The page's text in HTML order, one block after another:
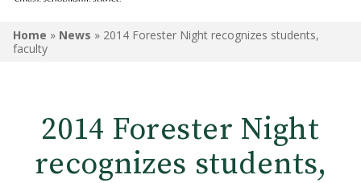
Home » News » 2014 Forester Night recognizes students,
faculty
2014 Forester Night
recognizes students,